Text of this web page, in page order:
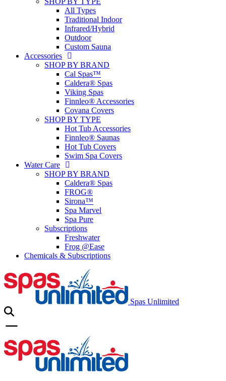
All Types
Traditional Indoor
Infrared/Hybrid
Outdoor
Custom Sauna
Accessories
SHOP BY BRAND
Cal Spas™
Caldera® Spas
Viking Spas
Finnleo® Accessories
Covana Covers
SHOP BY TYPE
Hot Tub Accessories
Finnleo® Saunas
Hot Tub Covers
Swim Spa Covers
Water Care
SHOP BY BRAND
Caldera® Spas
FROG®
Sirona™
Spa Marvel
Spa Pure
Subscriptions
Freshwater
Frog @Ease
Chemicals & Subscriptions
Spas Unlimited